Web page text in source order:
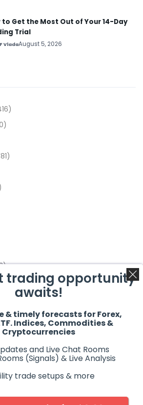
to Get the Most Out of Your 14-Day
Trial
VladaAugust 5, 2026
Forecast. All Rights Reserved
may involve substantial risk and
trading opportunity
awaits!
& timely forecasts for Forex,
Indices, Commodities &
Cryptocurrencies
and Live Chat Rooms
(Signals) & Live Analysis
trade setups & more